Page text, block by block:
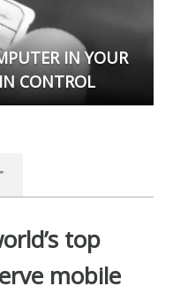
IN YOUR
CONTROL
top
mobile